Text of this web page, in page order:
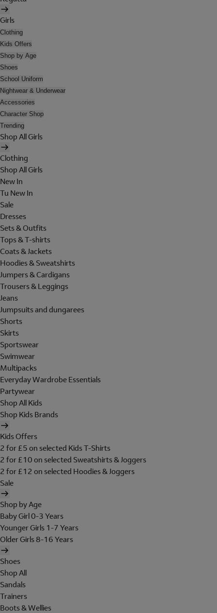
Girls
Clothing
Kids Offers
Shop by Age
Shoes
School Uniform
Nightwear & Underwear
Accessories
Character Shop
Trending
Shop All Girls
Clothing
Shop All Girls
New In
Tu New In
Sale
Dresses
Sets & Outfits
Tops & T-shirts
Coats & Jackets
Hoodies & Sweatshirts
Jumpers & Cardigans
Trousers & Leggings
Jeans
Jumpsuits and dungarees
Shorts
Skirts
Sportswear
Swimwear
Multipacks
Everyday Wardrobe Essentials
Partywear
Shop All Kids
Shop Kids Brands
Kids Offers
2 for £5 on selected Kids T-Shirts
2 for £10 on selected Sweatshirts & Joggers
2 for £12 on selected Hoodies & Joggers
Sale
Shop by Age
Baby Girl 0-3 Years
Younger Girls 1-7 Years
Older Girls 8-16 Years
Shoes
Shop All
Sandals
Trainers
Boots & Wellies